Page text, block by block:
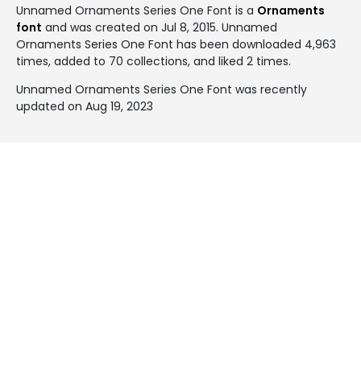
Unnamed Ornaments Series One Font is a Ornaments
font and was created on Jul 8, 2015. Unnamed
Ornaments Series One Font has been downloaded 4,963
times, added to 70 collections, and liked 2 times.
Unnamed Ornaments Series One Font was recently
updated on Aug 19, 2023